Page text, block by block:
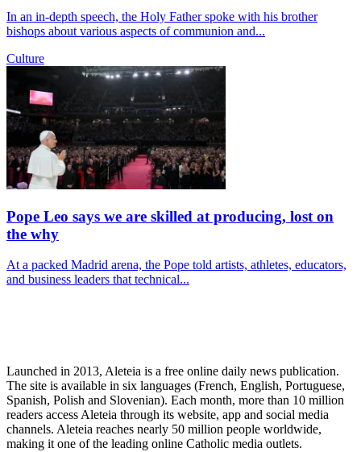
In an in-depth speech, the Holy Father spoke with his brother
bishops about various aspects of communion and...
Culture
Pope Leo says we are skilled at producing, lost on
the why
At a packed Madrid arena, the Pope told artists, athletes, educators,
and business leaders that technical...
Launched in 2013, Aleteia is a free online daily news publication.
The site is available in six languages (French, English, Portuguese,
Spanish, Polish and Slovenian). Each month, more than 10 million
readers access Aleteia through its website, app and social media
channels. Aleteia reaches nearly 50 million people worldwide,
making it one of the leading online Catholic media outlets.